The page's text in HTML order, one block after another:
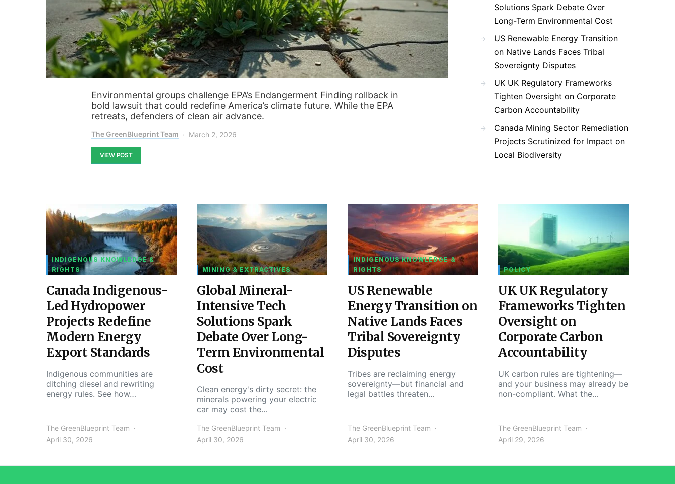
Environmental groups challenge EPA’s Endangerment Finding rollback in
bold lawsuit that could redefine America’s climate future. While the EPA
retreats, defenders of clean air advance.
The GreenBlueprint Team March 2, 2026
VIEW POST
Solutions Spark Debate Over
Long-Term Environmental Cost
US Renewable Energy Transition
on Native Lands Faces Tribal
Sovereignty Disputes
UK UK Regulatory Frameworks
Tighten Oversight on Corporate
Carbon Accountability
Canada Mining Sector Remediation
Projects Scrutinized for Impact on
Local Biodiversity
INDIGENOUS KNOWLEDGE &
RIGHTS
Canada Indigenous-
Led Hydropower
Projects Redefine
Modern Energy
Export Standards
Indigenous communities are
ditching diesel and rewriting
energy rules. See how…
The GreenBlueprint Team
April 30, 2026
MINING & EXTRACTIVES
Global Mineral-
Intensive Tech
Solutions Spark
Debate Over Long-
Term Environmental
Cost
Clean energy's dirty secret: the
minerals powering your electric
car may cost the…
The GreenBlueprint Team
April 30, 2026
INDIGENOUS KNOWLEDGE &
RIGHTS
US Renewable
Energy Transition on
Native Lands Faces
Tribal Sovereignty
Disputes
Tribes are reclaiming energy
sovereignty—but financial and
legal battles threaten…
The GreenBlueprint Team
April 30, 2026
POLICY
UK UK Regulatory
Frameworks Tighten
Oversight on
Corporate Carbon
Accountability
UK carbon rules are tightening—
and your business may already be
non-compliant. What the…
The GreenBlueprint Team
April 29, 2026